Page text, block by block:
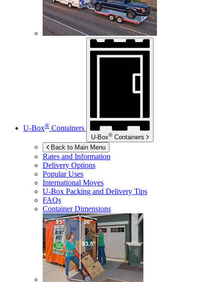
U-Box® Containers
U-Box® Containers
Back to Main Menu
Rates and Information
Delivery Options
Popular Uses
International Moves
U-Box Packing and Delivery Tips
FAQs
Container Dimensions